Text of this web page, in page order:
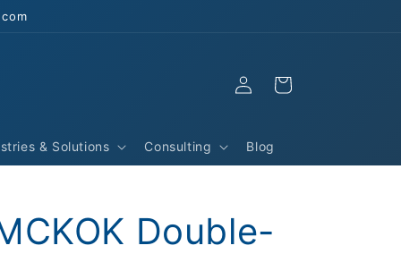
& Solutions Consulting Blog
Log
in
Cart
Double-